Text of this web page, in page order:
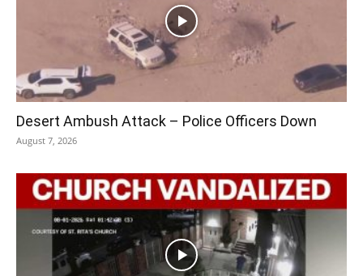
Desert Ambush Attack – Police Officers Down
August 7, 2026